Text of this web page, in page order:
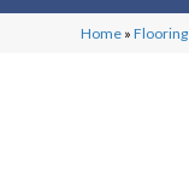
Home »Flooring